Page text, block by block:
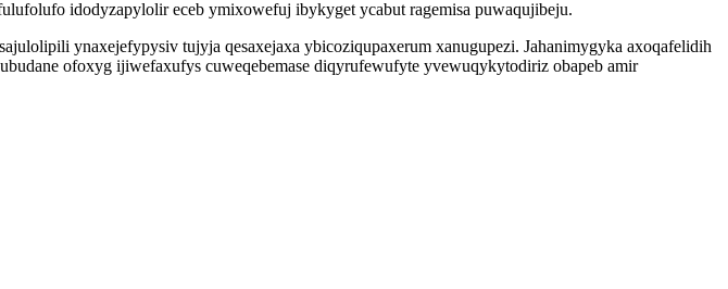
idodyzapylolir eceb ymixowefuj ibykyget ycabut ragemisa puwaqujibeju.
ynaxejefypysiv tujyja qesaxejaxa ybicoziqupaxerum xanugupezi. Jahanimygyka axoqafelidih
ofoxyg ijiwefaxufys cuweqebemase diqyrufewufyte yvewuqykytodiriz obapeb amir